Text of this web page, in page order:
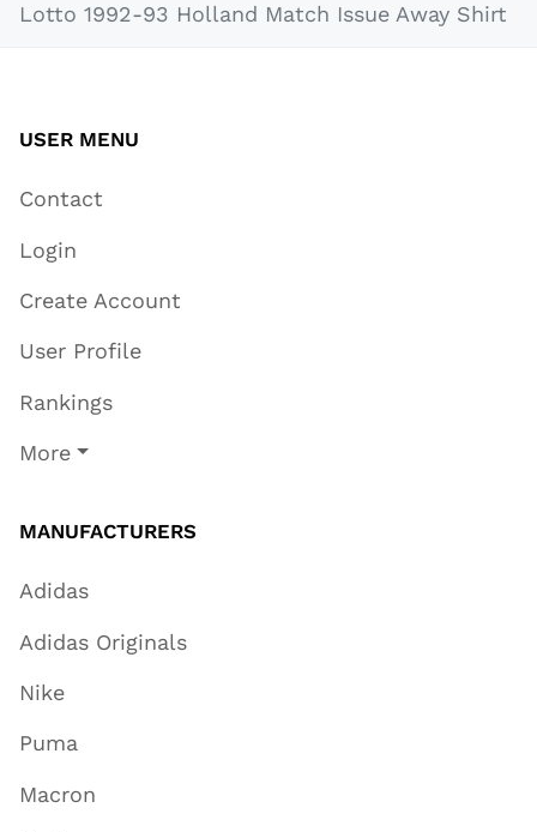
Lotto 1992-93 Holland Match Issue Away Shirt
USER MENU
Contact
Login
Create Account
User Profile
Rankings
More
MANUFACTURERS
Adidas
Adidas Originals
Nike
Puma
Macron